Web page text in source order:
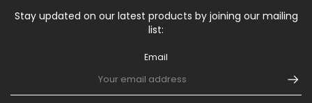
Stay updated on our latest products by joining our mailing
list:
Email